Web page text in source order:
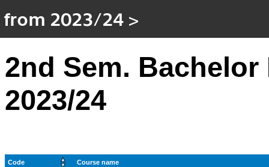
from 2023/24 >
2nd Sem.
2023/24
Code Course name